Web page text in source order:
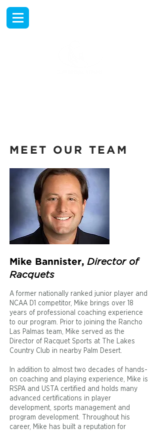
MEET OUR TEAM
Mike Bannister, Director of
Racquets
A former nationally ranked junior player and
NCAA D1 competitor, Mike brings over 18
years of professional coaching experience
to our program. Prior to joining the Rancho
Las Palmas team, Mike served as the
Director of Racquet Sports at The Lakes
Country Club in nearby Palm Desert.
In addition to almost two decades of hands-
on coaching and playing experience, Mike is
RSPA and USTA certified and holds many
advanced certifications in player
development, sports management and
program development. Throughout his
career, Mike has built a reputation for